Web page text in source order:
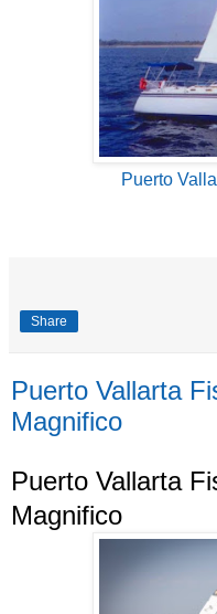
Puerto
Share
Puerto Vallarta
Magnifico
Puerto Vallarta
Magnifico